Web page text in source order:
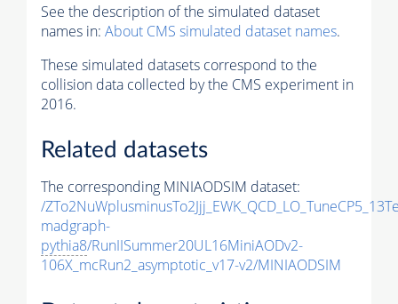
See the description of the simulated dataset
names in: About CMS simulated dataset names.
These simulated datasets correspond to the
collision data collected by the CMS experiment in
2016.
Related datasets
The corresponding MINIAODSIM dataset:
/
madgraph-
pythia8/RunIISummer20UL16MiniAODv2-
106X_mcRun2_asymptotic_v17-v2/MINIAODSIM